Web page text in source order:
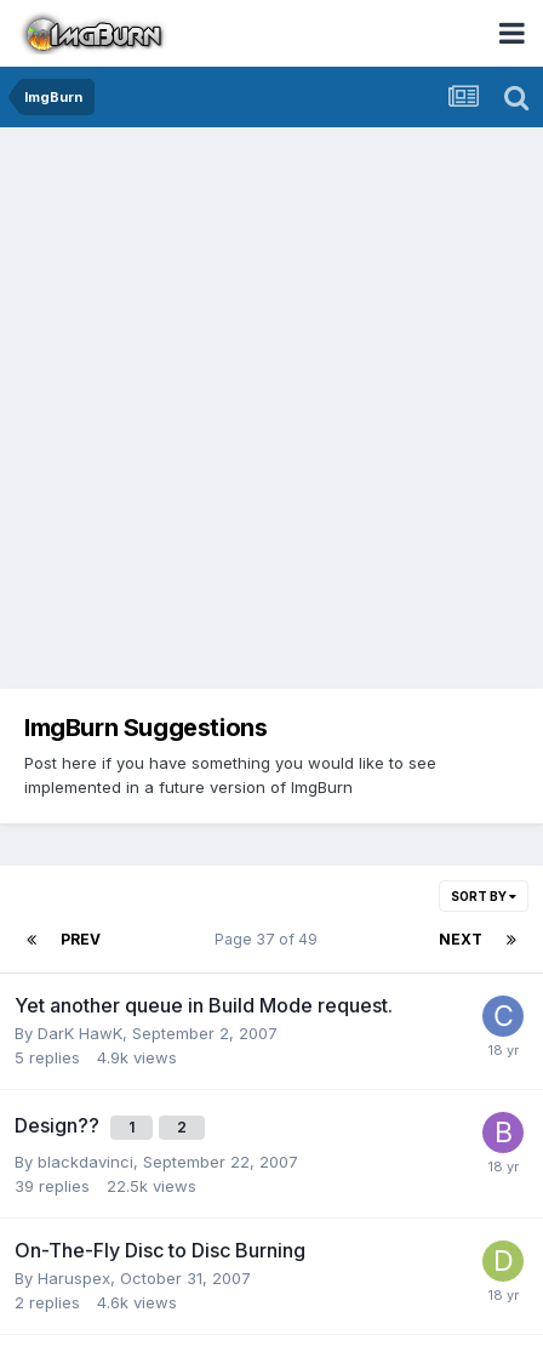
ImgBurn
ImgBurn Suggestions
Post here if you have something you would like to see
implemented in a future version of ImgBurn
SORT BY
PREV NEXT
Page 37 of 49
Yet another queue in Build Mode request.
By DarK HawK, September 2, 2007
5 replies 4.9k views
Design?? 1 2
By blackdavinci, September 22, 2007
39 replies 22.5k views
On-The-Fly Disc to Disc Burning
By Haruspex, October 31, 2007
2 replies 4.6k views